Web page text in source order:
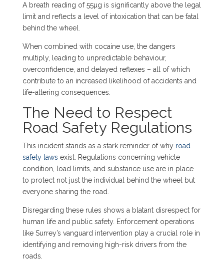
A breath reading of 55µg is significantly above the legal
limit and reflects a level of intoxication that can be fatal
behind the wheel.
When combined with cocaine use, the dangers
multiply, leading to unpredictable behaviour,
overconfidence, and delayed reflexes – all of which
contribute to an increased likelihood of accidents and
life-altering consequences.
The Need to Respect
Road Safety Regulations
This incident stands as a stark reminder of why road
safety laws exist. Regulations concerning vehicle
condition, load limits, and substance use are in place
to protect not just the individual behind the wheel but
everyone sharing the road.
Disregarding these rules shows a blatant disrespect for
human life and public safety. Enforcement operations
like Surrey’s vanguard intervention play a crucial role in
identifying and removing high-risk drivers from the
roads.